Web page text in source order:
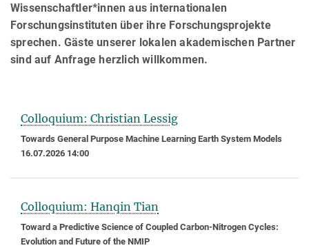
Wissenschaftler*innen aus internationalen
Forschungsinstituten über ihre Forschungsprojekte
sprechen. Gäste unserer lokalen akademischen Partner
sind auf Anfrage herzlich willkommen.
Colloquium: Christian Lessig
Towards General Purpose Machine Learning Earth System Models
16.07.2026 14:00
Colloquium: Hanqin Tian
Toward a Predictive Science of Coupled Carbon-Nitrogen Cycles:
Evolution and Future of the NMIP